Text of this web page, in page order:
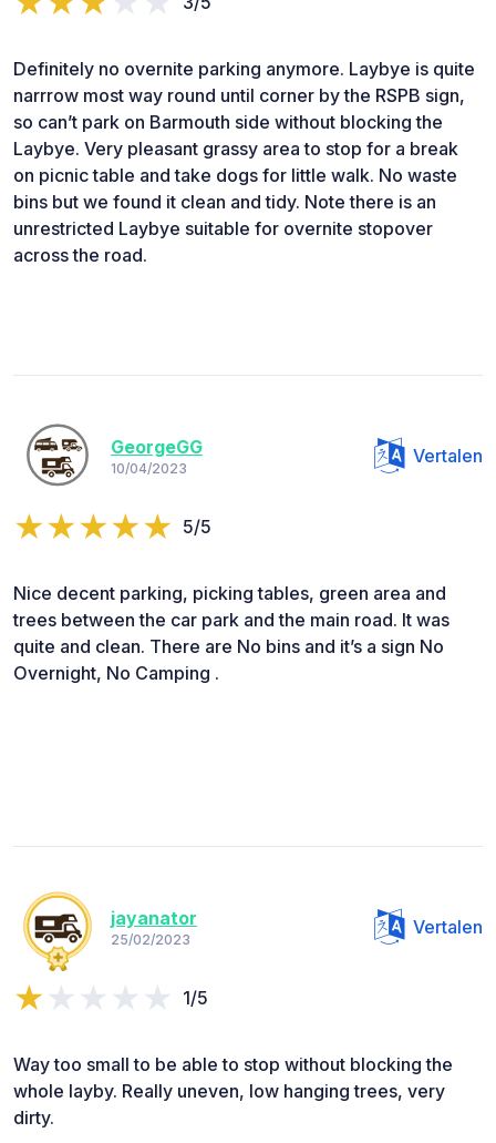
Definitely no overnite parking anymore. Laybye is quite
narrrow most way round until corner by the RSPB sign,
so can’t park on Barmouth side without blocking the
Laybye. Very pleasant grassy area to stop for a break
on picnic table and take dogs for little walk. No waste
bins but we found it clean and tidy. Note there is an
unrestricted Laybye suitable for overnite stopover
across the road.
GeorgeGG
10/04/2023
Vertalen
5/5
Nice decent parking, picking tables, green area and
trees between the car park and the main road. It was
quite and clean. There are No bins and it’s a sign No
Overnight, No Camping .
jayanator
25/02/2023
Vertalen
1/5
Way too small to be able to stop without blocking the
whole layby. Really uneven, low hanging trees, very
dirty.